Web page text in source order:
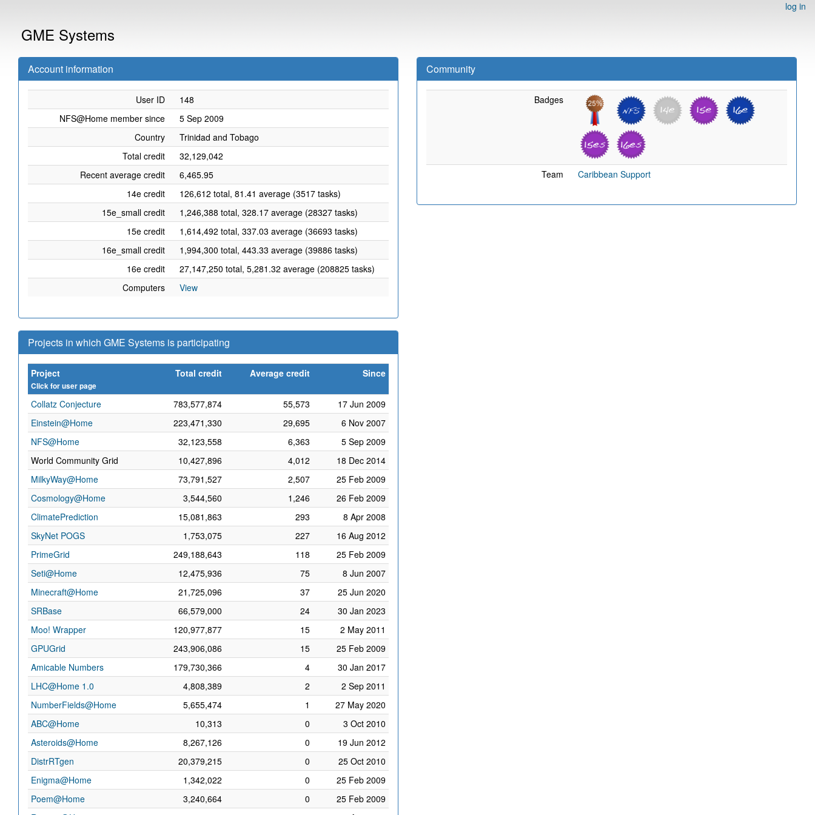
log in
GME Systems
Account information
User ID
148
NFS@Home member since
5 Sep 2009
Country
Trinidad and Tobago
Total credit
32,129,042
Recent average credit
6,465.95
14e credit
126,612 total, 81.41 average (3517 tasks)
15e_small credit
1,246,388 total, 328.17 average (28327 tasks)
15e credit
1,614,492 total, 337.03 average (36693 tasks)
16e_small credit
1,994,300 total, 443.33 average (39886 tasks)
16e credit
27,147,250 total, 5,281.32 average (208825 tasks)
Computers
View
Projects in which GME Systems is participating
Project
Click for user page
Total credit Average credit Since
Collatz Conjecture 783,577,874 55,573
17 Jun 2009
Einstein@Home
223,471,330 29,695
6 Nov 2007
NFS@Home
32,123,558 6,363
5 Sep 2009
World Community Grid
10,427,896 4,012
18 Dec 2014
MilkyWay@Home
73,791,527 2,507
25 Feb 2009
Cosmology@Home
3,544,560 1,246
26 Feb 2009
ClimatePrediction
15,081,863 293
8 Apr 2008
SkyNet POGS
1,753,075 227
16 Aug 2012
PrimeGrid
249,188,643 118
25 Feb 2009
Seti@Home
12,475,936 75
8 Jun 2007
Minecraft@Home
21,725,096 37
25 Jun 2020
SRBase
66,579,000 24
30 Jan 2023
Moo! Wrapper
120,977,877 15
2 May 2011
GPUGrid
243,906,086 15
25 Feb 2009
Amicable Numbers
179,730,366 4
30 Jan 2017
LHC@Home 1.0
4,808,389 2
2 Sep 2011
NumberFields@Home
5,655,474 1
27 May 2020
ABC@Home
10,313 0
3 Oct 2010
Asteroids@Home
8,267,126 0
19 Jun 2012
DistrRTgen
20,379,215 0
25 Oct 2010
Enigma@Home
1,342,022 0
25 Feb 2009
Poem@Home
3,240,664 0
25 Feb 2009
Community
Badges
Team Caribbean Support